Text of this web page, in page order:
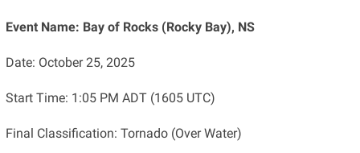
Event Name: Bay of Rocks (Rocky Bay), NS
Date: October 25, 2025
Start Time: 1:05 PM ADT (1605 UTC)
Final Classification: Tornado (Over Water)